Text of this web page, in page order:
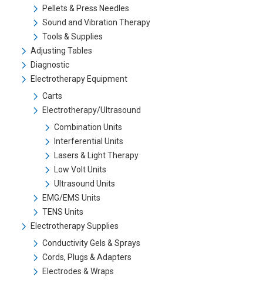
Pellets & Press Needles
Sound and Vibration Therapy
Tools & Supplies
Adjusting Tables
Diagnostic
Electrotherapy Equipment
Carts
Electrotherapy/Ultrasound
Combination Units
Interferential Units
Lasers & Light Therapy
Low Volt Units
Ultrasound Units
EMG/EMS Units
TENS Units
Electrotherapy Supplies
Conductivity Gels & Sprays
Cords, Plugs & Adapters
Electrodes & Wraps